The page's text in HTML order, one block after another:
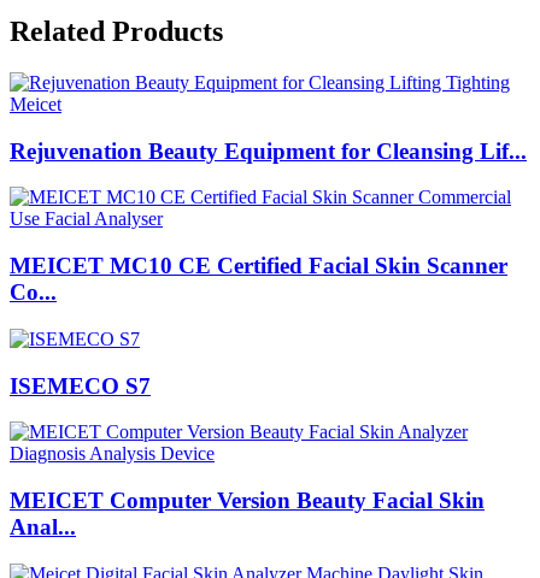
Related Products
Rejuvenation Beauty Equipment for Cleansing Lif...
MEICET MC10 CE Certified Facial Skin Scanner
Co...
ISEMECO S7
MEICET Computer Version Beauty Facial Skin
Anal...